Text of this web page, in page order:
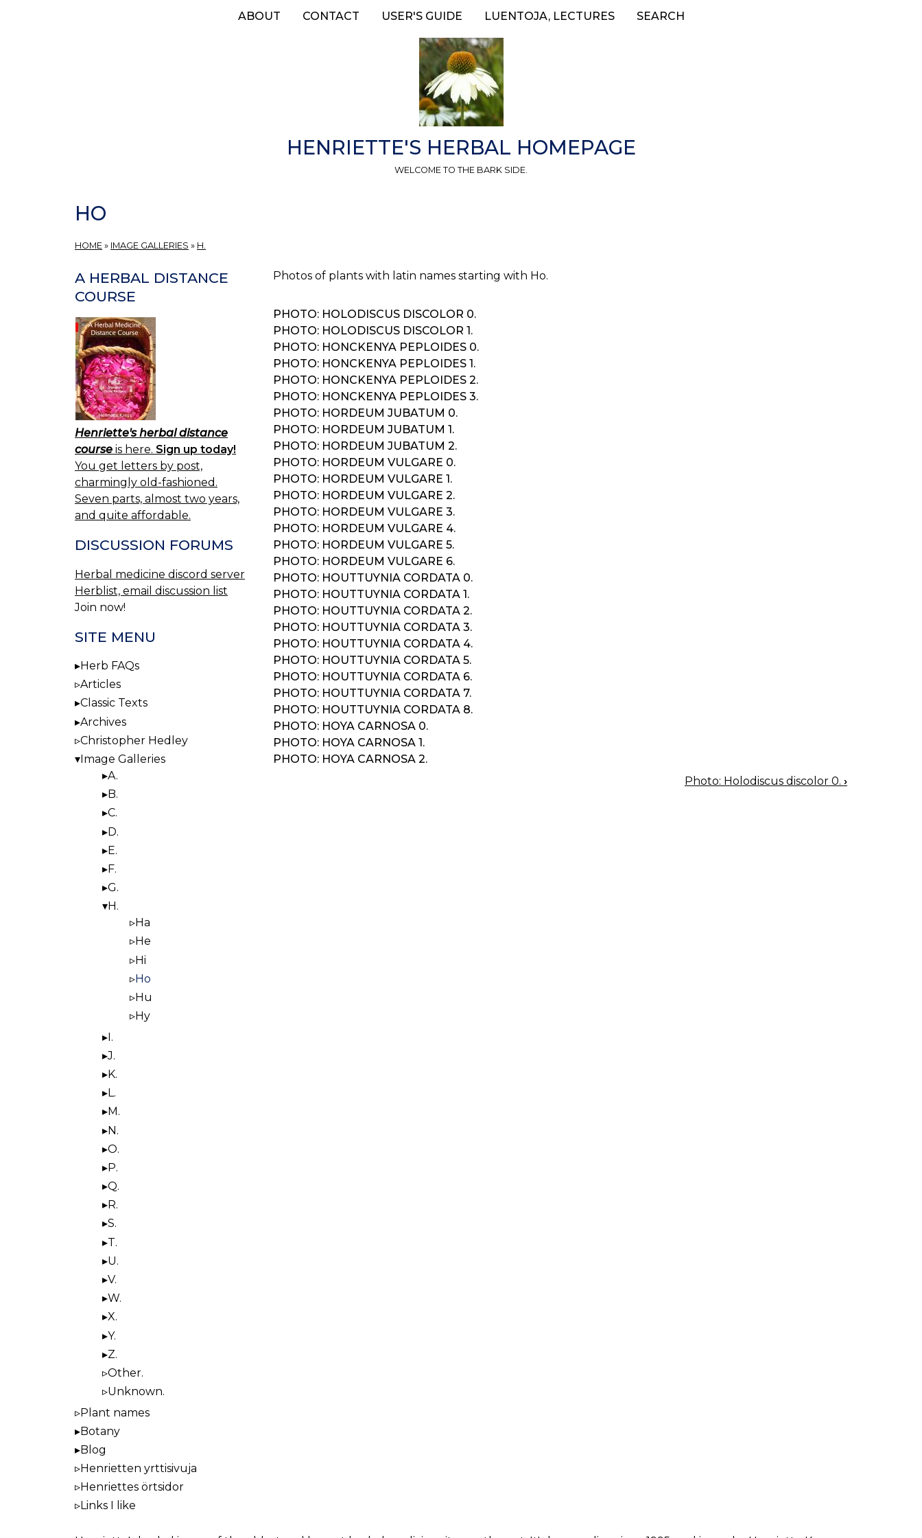
ABOUT CONTACT USER'S GUIDE LUENTOJA, LECTURES SEARCH
HENRIETTE'S HERBAL HOMEPAGE
WELCOME TO THE BARK SIDE.
HO
HOME » IMAGE GALLERIES » H.
Photos of plants with latin names starting with Ho.
PHOTO: HOLODISCUS DISCOLOR 0.
PHOTO: HOLODISCUS DISCOLOR 1.
PHOTO: HONCKENYA PEPLOIDES 0.
PHOTO: HONCKENYA PEPLOIDES 1.
PHOTO: HONCKENYA PEPLOIDES 2.
PHOTO: HONCKENYA PEPLOIDES 3.
PHOTO: HORDEUM JUBATUM 0.
PHOTO: HORDEUM JUBATUM 1.
PHOTO: HORDEUM JUBATUM 2.
PHOTO: HORDEUM VULGARE 0.
PHOTO: HORDEUM VULGARE 1.
PHOTO: HORDEUM VULGARE 2.
PHOTO: HORDEUM VULGARE 3.
PHOTO: HORDEUM VULGARE 4.
PHOTO: HORDEUM VULGARE 5.
PHOTO: HORDEUM VULGARE 6.
PHOTO: HOUTTUYNIA CORDATA 0.
PHOTO: HOUTTUYNIA CORDATA 1.
PHOTO: HOUTTUYNIA CORDATA 2.
PHOTO: HOUTTUYNIA CORDATA 3.
PHOTO: HOUTTUYNIA CORDATA 4.
PHOTO: HOUTTUYNIA CORDATA 5.
PHOTO: HOUTTUYNIA CORDATA 6.
PHOTO: HOUTTUYNIA CORDATA 7.
PHOTO: HOUTTUYNIA CORDATA 8.
PHOTO: HOYA CARNOSA 0.
PHOTO: HOYA CARNOSA 1.
PHOTO: HOYA CARNOSA 2.
Photo: Holodiscus discolor 0. ›
A HERBAL DISTANCE
COURSE
Henriette's herbal distance
course is here. Sign up today!
You get letters by post,
charmingly old-fashioned.
Seven parts, almost two years,
and quite affordable.
DISCUSSION FORUMS
Herbal medicine discord server
Herblist, email discussion list
Join now!
SITE MENU
Herb FAQs
Articles
Classic Texts
Archives
Christopher Hedley
Image Galleries
A.
B.
C.
D.
E.
F.
G.
H.
Ha
He
Hi
Ho
Hu
Hy
I.
J.
K.
L.
M.
N.
O.
P.
Q.
R.
S.
T.
U.
V.
W.
X.
Y.
Z.
Other.
Unknown.
Plant names
Botany
Blog
Henrietten yrttisivuja
Henriettes örtsidor
Links I like